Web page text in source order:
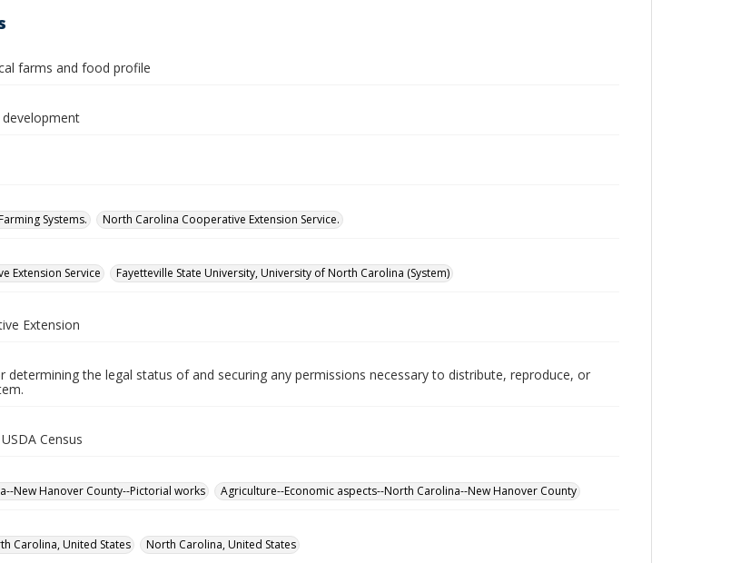
farms and food profile
Systems.
North Carolina Cooperative Extension Service.
Extension Service
Fayetteville State University, University of North Carolina (System)
Extension
determining the legal status of and securing any permissions necessary to distribute, reproduce, or
Census
New Hanover County--Pictorial works
Agriculture--Economic aspects--North Carolina--New Hanover County
Carolina, United States
North Carolina, United States